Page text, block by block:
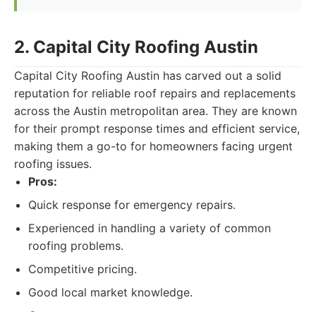
2. Capital City Roofing Austin
Capital City Roofing Austin has carved out a solid
reputation for reliable roof repairs and replacements
across the Austin metropolitan area. They are known
for their prompt response times and efficient service,
making them a go-to for homeowners facing urgent
roofing issues.
Pros:
Quick response for emergency repairs.
Experienced in handling a variety of common
roofing problems.
Competitive pricing.
Good local market knowledge.